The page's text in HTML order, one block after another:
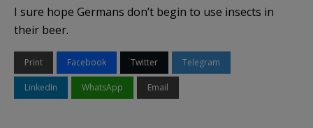
I sure hope Germans don’t begin to use insects in
their beer.
Print Facebook Twitter Telegram
LinkedIn WhatsApp Email